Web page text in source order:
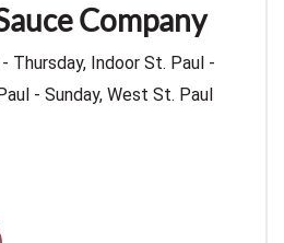
Company
Thursday, Indoor St. Paul -
- Sunday, West St. Paul